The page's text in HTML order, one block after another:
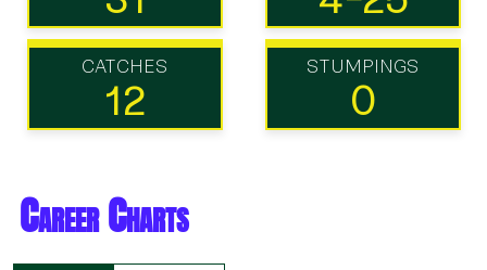
CATCHES
12
STUMPINGS
0
Career Charts